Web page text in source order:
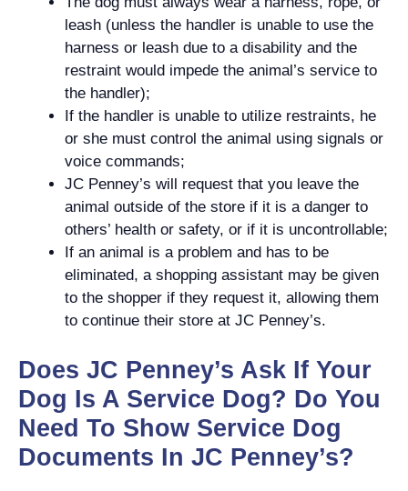
leash (unless the handler is unable to use the
harness or leash due to a disability and the
restraint would impede the animal’s service to
the handler);
If the handler is unable to utilize restraints, he
or she must control the animal using signals or
voice commands;
JC Penney’s will request that you leave the
animal outside of the store if it is a danger to
others’ health or safety, or if it is uncontrollable;
If an animal is a problem and has to be
eliminated, a shopping assistant may be given
to the shopper if they request it, allowing them
to continue their store at JC Penney’s.
Does JC Penney’s Ask If Your
Dog Is A Service Dog? Do You
Need To Show Service Dog
Documents In JC Penney’s?